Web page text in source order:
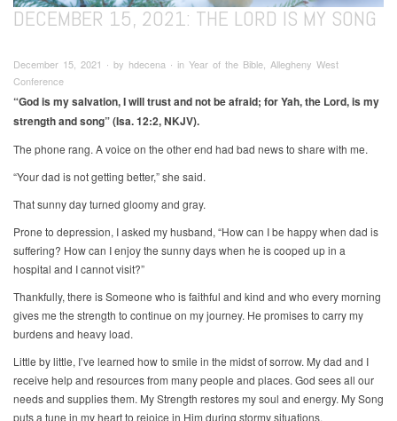
DECEMBER 15, 2021: THE LORD IS MY SONG
December 15, 2021 ∙ by hdecena ∙ in Year of the Bible, Allegheny West
Conference
“God is my salvation, I will trust and not be afraid; for Yah, the Lord, is my
strength and song” (Isa. 12:2, NKJV).
The phone rang. A voice on the other end had bad news to share with me.
“Your dad is not getting better,” she said.
That sunny day turned gloomy and gray.
Prone to depression, I asked my husband, “How can I be happy when dad is
suffering? How can I enjoy the sunny days when he is cooped up in a
hospital and I cannot visit?”
Thankfully, there is Someone who is faithful and kind and who every morning
gives me the strength to continue on my journey. He promises to carry my
burdens and heavy load.
Little by little, I’ve learned how to smile in the midst of sorrow. My dad and I
receive help and resources from many people and places. God sees all our
needs and supplies them. My Strength restores my soul and energy. My Song
puts a tune in my heart to rejoice in Him during stormy situations.